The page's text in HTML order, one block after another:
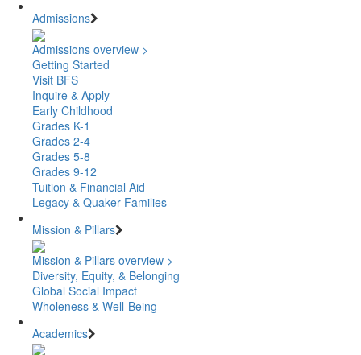
Admissions
Admissions overview >
Getting Started
Visit BFS
Inquire & Apply
Early Childhood
Grades K-1
Grades 2-4
Grades 5-8
Grades 9-12
Tuition & Financial Aid
Legacy & Quaker Families
Mission & Pillars
Mission & Pillars overview >
Diversity, Equity, & Belonging
Global Social Impact
Wholeness & Well-Being
Academics